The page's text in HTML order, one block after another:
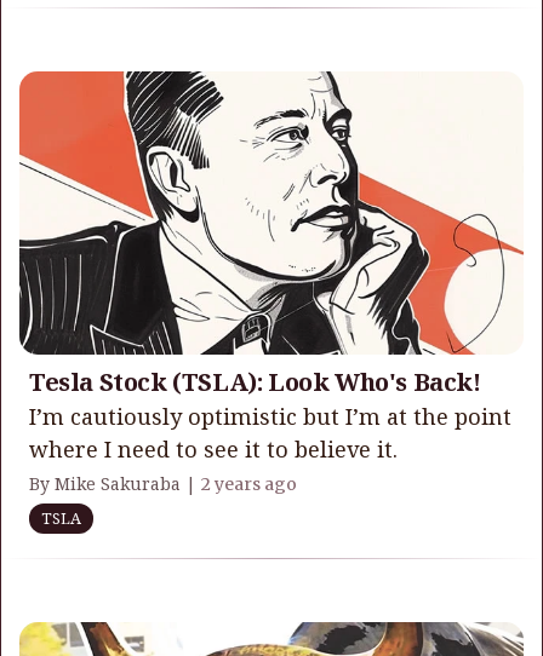
Tesla Stock (TSLA): Look Who's Back!
I’m cautiously optimistic but I’m at the point
where I need to see it to believe it.
By Mike Sakuraba | 2 years ago
TSLA